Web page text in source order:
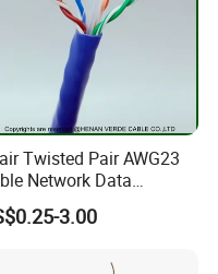
Cable, RF Cable
Lan Cable
Twisted Pair AWG23
Network Data
Cables UTP
CAT63.00